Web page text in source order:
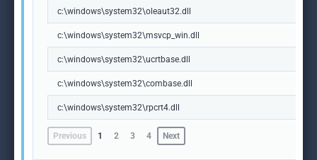
c:\windows\system32\oleaut32.dll
c:\windows\system32\msvcp_win.dll
c:\windows\system32\ucrtbase.dll
c:\windows\system32\combase.dll
c:\windows\system32\rpcrt4.dll
Previous 1 2 3 4 Next